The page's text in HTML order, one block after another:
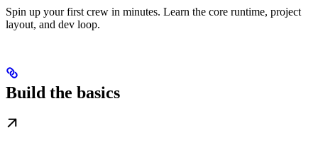
Spin up your first crew in minutes. Learn the core runtime, project
layout, and dev loop.
Build the basics